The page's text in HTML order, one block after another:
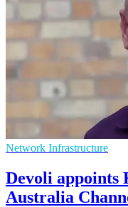
Network Infrastructure
Devoli appoints
Australia